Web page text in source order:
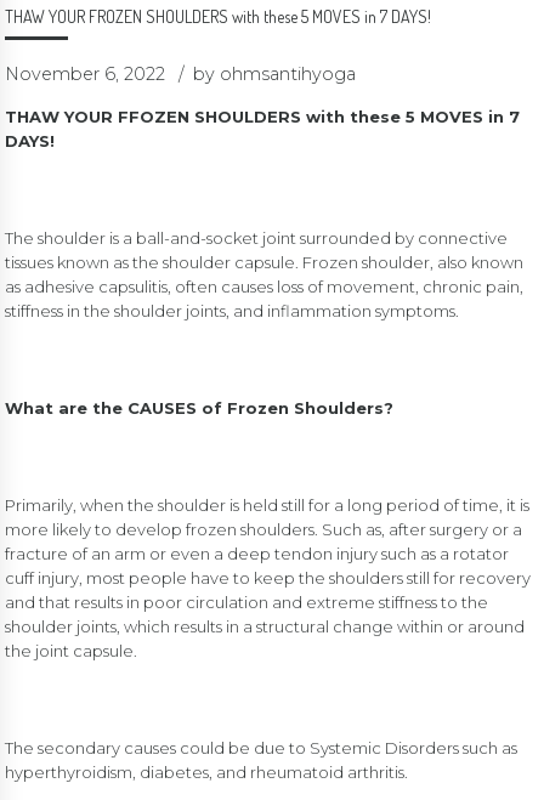
THAW YOUR FROZEN SHOULDERS with these 5 MOVES in 7 DAYS!
November 6, 2022 by ohmsantihyoga
THAW YOUR FFOZEN SHOULDERS with these 5 MOVES in 7
DAYS!
The shoulder is a ball-and-socket joint surrounded by connective
tissues known as the shoulder capsule. Frozen shoulder, also known
as adhesive capsulitis, often causes loss of movement, chronic pain,
stiffness in the shoulder joints, and inflammation symptoms.
What are the CAUSES of Frozen Shoulders?
Primarily, when the shoulder is held still for a long period of time, it is
more likely to develop frozen shoulders. Such as, after surgery or a
fracture of an arm or even a deep tendon injury such as a rotator
cuff injury, most people have to keep the shoulders still for recovery
and that results in poor circulation and extreme stiffness to the
shoulder joints, which results in a structural change within or around
the joint capsule.
The secondary causes could be due to Systemic Disorders such as
hyperthyroidism, diabetes, and rheumatoid arthritis.